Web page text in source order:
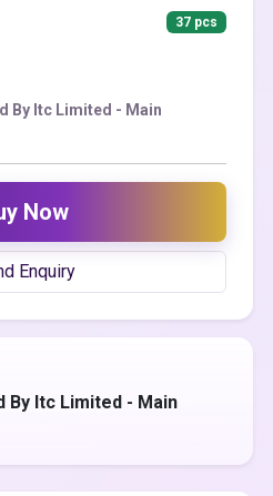
37 pcs
By Itc Limited - Main
Now
Enquiry
By Itc Limited - Main